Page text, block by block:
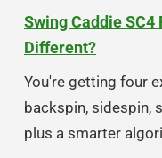
Swing Caddie SC4
Different?
You're getting four
backspin, sidespin,
plus a smarter